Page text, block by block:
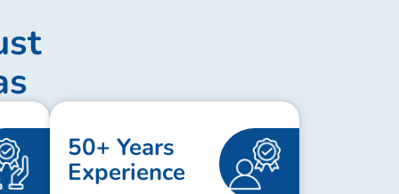
50+ Years
Experience